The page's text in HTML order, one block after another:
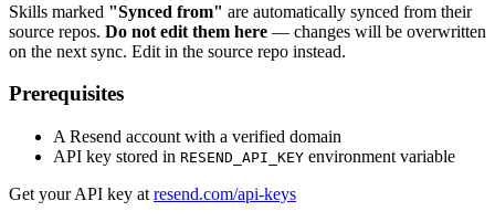
Skills marked "Synced from" are automatically synced from their
source repos. Do not edit them here — changes will be overwritten
on the next sync. Edit in the source repo instead.
Prerequisites
A Resend account with a verified domain
API key stored in RESEND_API_KEY environment variable
Get your API key at resend.com/api-keys